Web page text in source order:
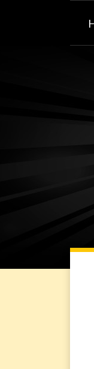
via
Blog